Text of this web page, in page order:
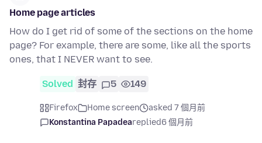
Home page articles
How do I get rid of some of the sections on the home
page? For example, there are some, like all the sports
ones, that I NEVER want to see.
Solved 封存 5 149
Firefox Home screen
asked 7 個月前
Konstantina Papadeareplied6 個月前